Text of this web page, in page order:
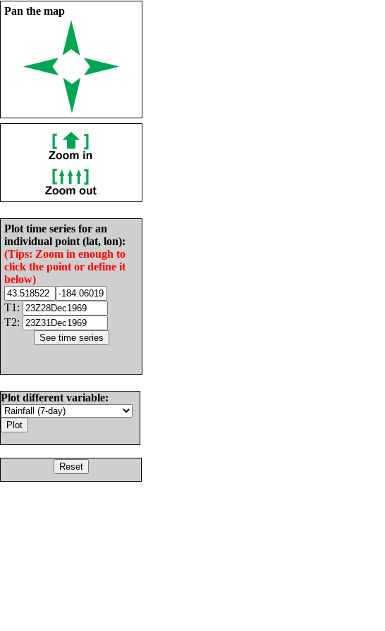
Pan the map
Plot time series for an
individual point (lat, lon):
(Tips: Zoom in enough to
click the point or define it
below)
T1:
T2:
Plot different variable: